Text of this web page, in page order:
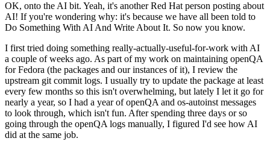
OK, onto the AI bit. Yeah, it's another Red Hat person posting about
AI! If you're wondering why: it's because we have all been told to
Do Something With AI And Write About It. So now you know.
I first tried doing something really-actually-useful-for-work with AI
a couple of weeks ago. As part of my work on maintaining openQA
for Fedora (the packages and our instances of it), I review the
upstream git commit logs. I usually try to update the package at least
every few months so this isn't overwhelming, but lately I let it go for
nearly a year, so I had a year of openQA and os-autoinst messages
to look through, which isn't fun. After spending three days or so
going through the openQA logs manually, I figured I'd see how AI
did at the same job.